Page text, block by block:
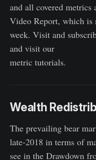
and all covered
Video Report, which is
week. Visit and
and visit our
metric tutorials.
Wealth
The prevailing bear
late-2018 in terms of
see in the Drawdown